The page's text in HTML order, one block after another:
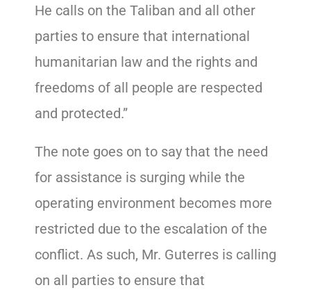
He calls on the Taliban and all other
parties to ensure that international
humanitarian law and the rights and
freedoms of all people are respected
and protected.”
The note goes on to say that the need
for assistance is surging while the
operating environment becomes more
restricted due to the escalation of the
conflict. As such, Mr. Guterres is calling
on all parties to ensure that